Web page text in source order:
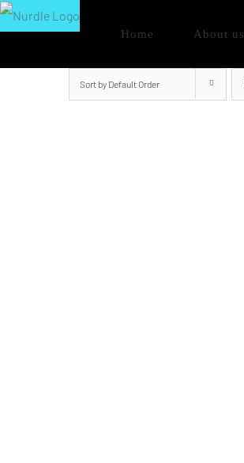
Skip
content
Home About us
Sort by Default Order